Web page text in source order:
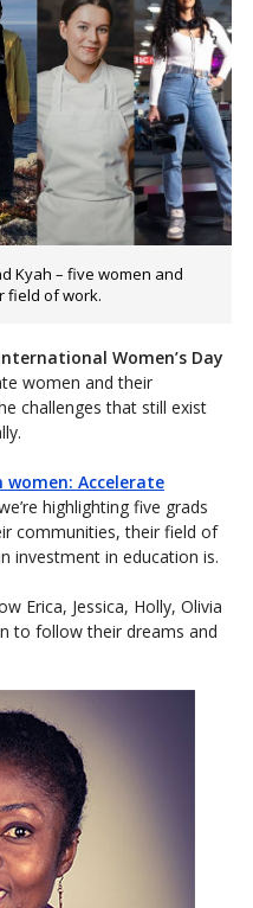
Kyah – five women and
field of work.
Women’s Day
women and their
challenges that still exist
women: Accelerate
highlighting five grads
communities, their field of
investment in education is.
Erica, Jessica, Holly, Olivia
to follow their dreams and